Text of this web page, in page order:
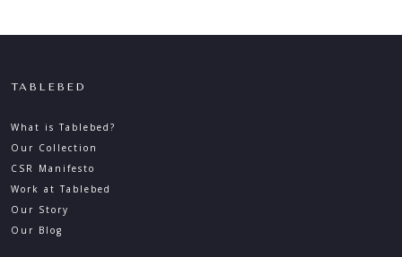
TABLEBED
What is Tablebed?
Our Collection
CSR Manifesto
Work at Tablebed
Our Story
Our Blog